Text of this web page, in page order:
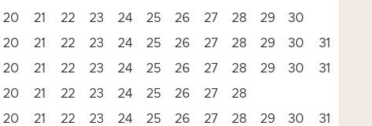
20 21 22 23 24 25 26 27 28 29
30
20 21 22 23 24 25 26 27 28 29 30
31
20 21 22 23 24 25 26 27 28 29 30
31
20 21 22 23 24 25 26 27
28
20 21 22 23 24 25 26 27 28 29 30
31